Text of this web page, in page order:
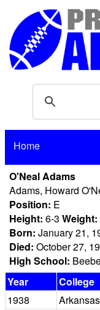
Home
O'Neal Adams
Adams, Howard
Position: E
Height: 6-3 Weight:
Born: January 21,
Died: October 27,
High School:
Year
College
1938
Arkansas